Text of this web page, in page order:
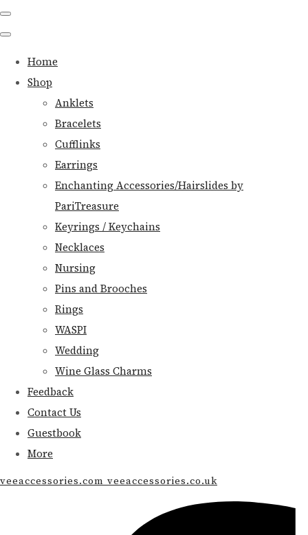
Home
Shop
Anklets
Bracelets
Cufflinks
Earrings
Enchanting Accessories/Hairslides by
PariTreasure
Keyrings / Keychains
Necklaces
Nursing
Pins and Brooches
Rings
WASPI
Wedding
Wine Glass Charms
Feedback
Contact Us
Guestbook
More
veeaccessories.com veeaccessories.co.uk